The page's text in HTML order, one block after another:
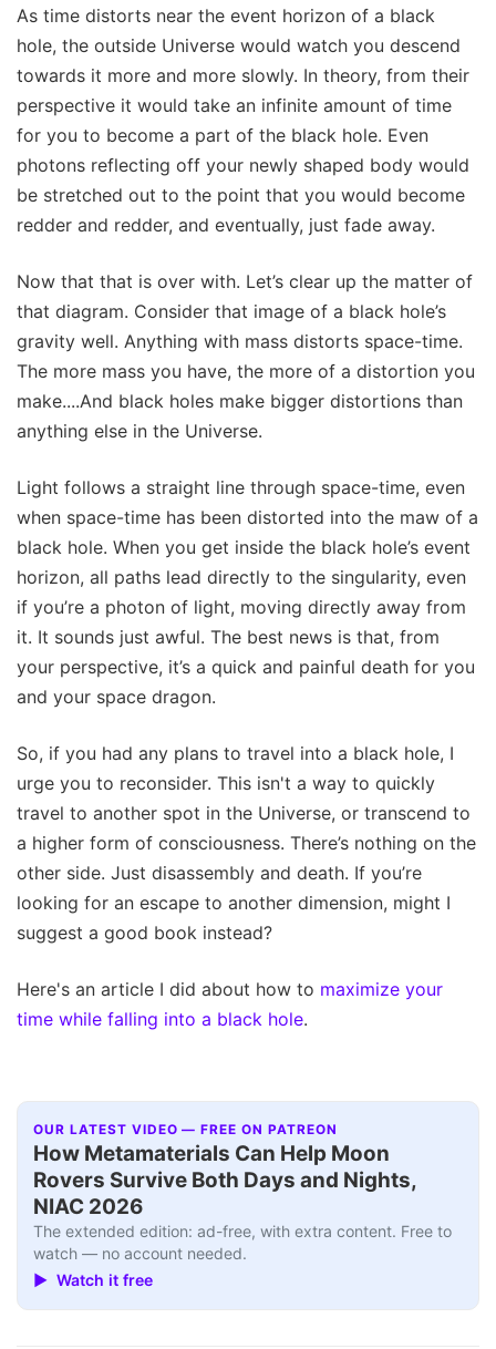
As time distorts near the event horizon of a black
hole, the outside Universe would watch you descend
towards it more and more slowly. In theory, from their
perspective it would take an infinite amount of time
for you to become a part of the black hole. Even
photons reflecting off your newly shaped body would
be stretched out to the point that you would become
redder and redder, and eventually, just fade away.
Now that that is over with. Let’s clear up the matter of
that diagram. Consider that image of a black hole’s
gravity well. Anything with mass distorts space-time.
The more mass you have, the more of a distortion you
make....And black holes make bigger distortions than
anything else in the Universe.
Light follows a straight line through space-time, even
when space-time has been distorted into the maw of a
black hole. When you get inside the black hole’s event
horizon, all paths lead directly to the singularity, even
if you’re a photon of light, moving directly away from
it. It sounds just awful. The best news is that, from
your perspective, it’s a quick and painful death for you
and your space dragon.
So, if you had any plans to travel into a black hole, I
urge you to reconsider. This isn't a way to quickly
travel to another spot in the Universe, or transcend to
a higher form of consciousness. There’s nothing on the
other side. Just disassembly and death. If you’re
looking for an escape to another dimension, might I
suggest a good book instead?
Here's an article I did about how to maximize your
time while falling into a black hole.
OUR LATEST VIDEO — FREE ON PATREON
How Metamaterials Can Help Moon
Rovers Survive Both Days and Nights,
NIAC 2026
The extended edition: ad-free, with extra content. Free to
watch — no account needed.
▶ Watch it free